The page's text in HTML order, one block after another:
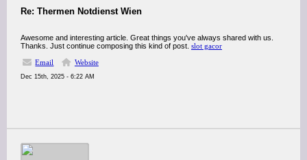
Re: Thermen Notdienst Wien
Awesome and interesting article. Great things you've always shared with us.
Thanks. Just continue composing this kind of post. slot gacor
Email
Website
Dec 15th, 2025 - 6:22 AM